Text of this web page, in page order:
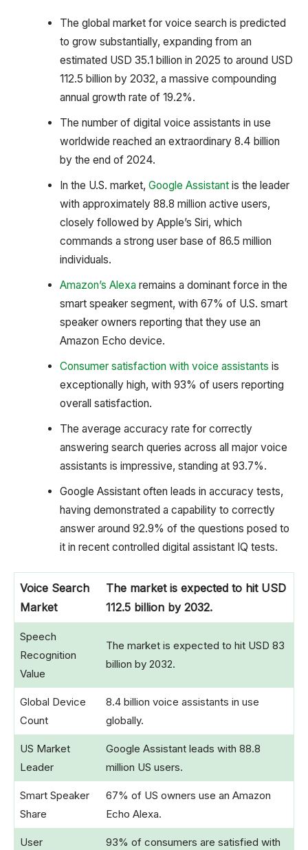
The global market for voice search is predicted
to grow substantially, expanding from an
estimated USD 35.1 billion in 2025 to around USD
112.5 billion by 2032, a massive compounding
annual growth rate of 19.2%.
The number of digital voice assistants in use
worldwide reached an extraordinary 8.4 billion
by the end of 2024.
In the U.S. market, Google Assistantis the leader
with approximately 88.8 million active users,
closely followed by Apple’s Siri, which
commands a strong user base of 86.5 million
individuals.
Amazon’s Alexaremains a dominant force in the
smart speaker segment, with 67% of U.S. smart
speaker owners reporting that they use an
Amazon Echo device.
Consumer satisfaction with voice assistants is
exceptionally high, with 93% of users reporting
overall satisfaction.
The average accuracy rate for correctly
answering search queries across all major voice
assistants is impressive, standing at 93.7%.
Google Assistant often leads in accuracy tests,
having demonstrated a capability to correctly
answer around 92.9% of the questions posed to
it in recent controlled digital assistant IQ tests.
Voice Search
Market
The market is expected to hit USD
112.5 billion by 2032.
Speech
Recognition
Value
The market is expected to hit USD 83
billion by 2032.
Global Device
Count
8.4 billion voice assistants in use
globally.
US Market
Leader
Google Assistant leads with 88.8
million US users.
Smart Speaker
Share
67% of US owners use an Amazon
Echo Alexa.
User
93% of consumers are satisfied with